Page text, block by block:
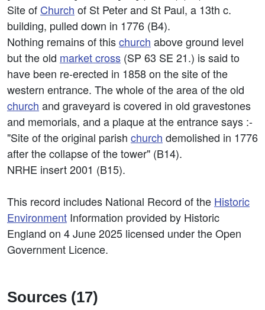
Site of Church of St Peter and St Paul, a 13th c.
building, pulled down in 1776 (B4).
Nothing remains of thischurch above ground level
but the old market cross (SP 63 SE 21.) is said to
have been re-erected in 1858 on the site of the
western entrance. The whole of the area of the old
church and graveyard is covered in old gravestones
and memorials, and a plaque at the entrance says :-
"Site of the original parish church demolished in 1776
after the collapse of the tower" (B14).
NRHE insert 2001 (B15).
This record includes National Record of the Historic
Environment Information provided by Historic
England on 4 June 2025 licensed under the Open
Government Licence.
Sources (17)